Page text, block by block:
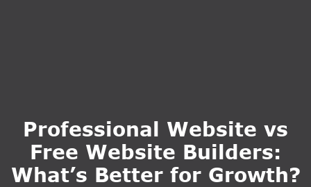
Professional Website vs
Free Website Builders:
What’s Better for Growth?